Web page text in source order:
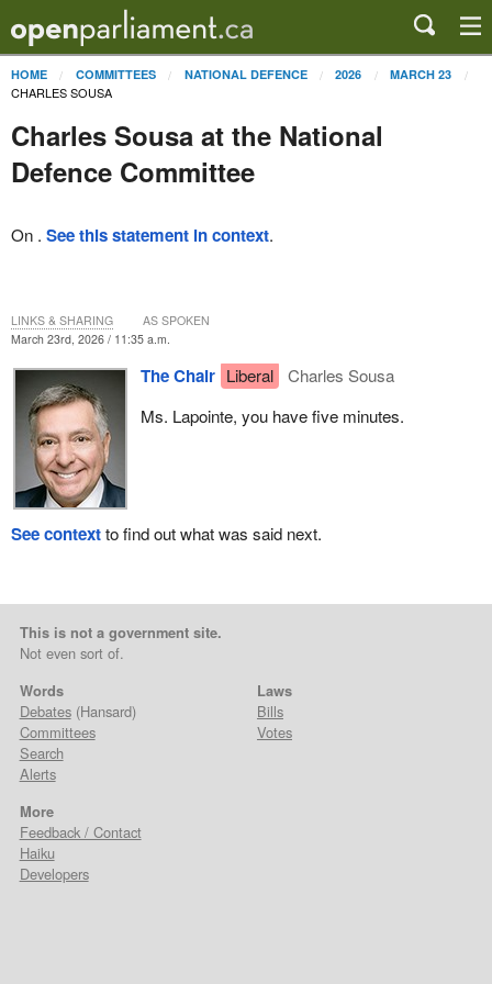
HOME COMMITTEES NATIONAL DEFENCE 2026 MARCH 23
CHARLES SOUSA
Charles Sousa at the National
Defence Committee
On . See this statement in context.
March 23rd, 2026 / 11:35 a.m.
The Chair Liberal
Charles Sousa
Ms. Lapointe, you have five minutes.
LINKS & SHARING AS SPOKEN
See contextto find out what was said next.
This is not a government site.
Not even sort of.
Words
Debates(Hansard)
Committees
Search
Alerts
Laws
Bills
Votes
More
Feedback / Contact
Haiku
Developers